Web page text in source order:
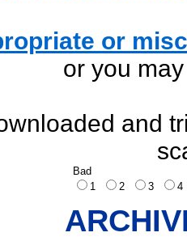
or
or you
and
Bad
1
2 3